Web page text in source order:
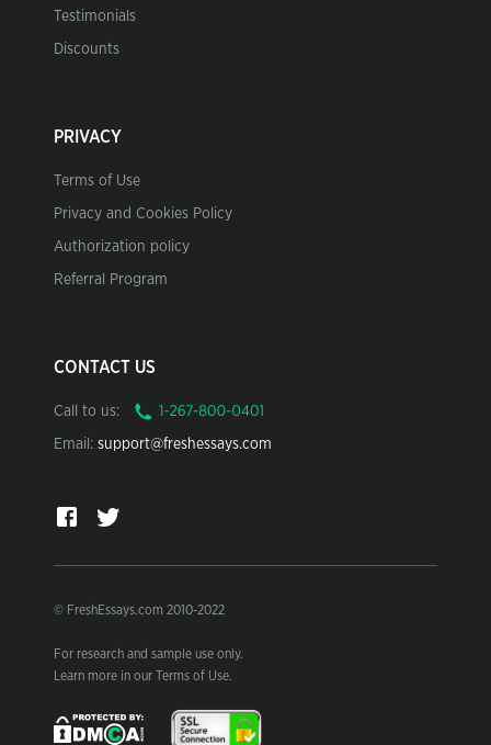
Testimonials
Discounts
PRIVACY
Terms of Use
Privacy and Cookies Policy
Authorization policy
Referral Program
CONTACT US
Call to us:
Email: support@freshessays.com
© FreshEssays.com 2010-2022
For research and sample use only.
Learn more in our Terms of Use.